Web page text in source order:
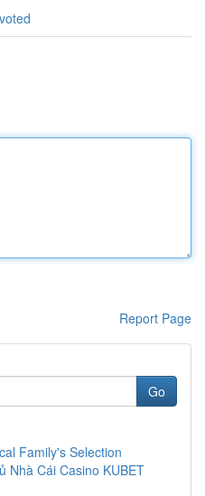
Report Page
Go
Family's Selection
Nhà Cái Casino KUBET